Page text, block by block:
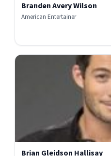
Branden Avery Wilson
American Entertainer
Brian Gleidson Hallisay